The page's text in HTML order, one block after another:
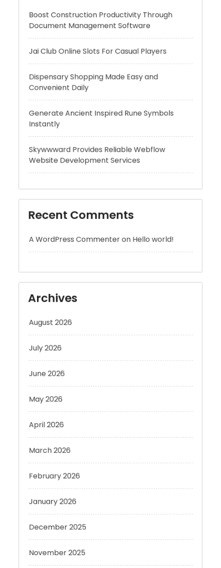
Dispensary Shopping Made Easy and
Convenient Daily
Instantly
Skywwward Provides Reliable Webflow
Website Development Services
Archives
August 2026
July 2026
June 2026
May 2026
April 2026
March 2026
January 2026
December 2025
November 2025